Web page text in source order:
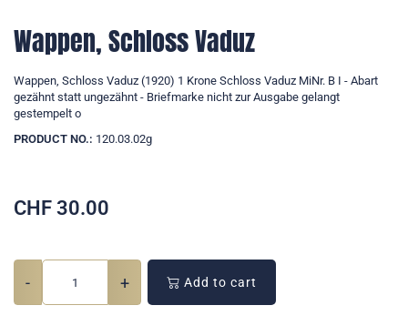
Wappen, Schloss Vaduz
Wappen, Schloss Vaduz (1920) 1 Krone Schloss Vaduz MiNr. B I - Abart
gezähnt statt ungezähnt - Briefmarke nicht zur Ausgabe gelangt
gestempelt o
PRODUCT NO.: 120.03.02g
CHF 30.00
- + Add to cart